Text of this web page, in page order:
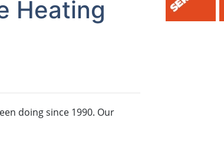
Heating
doing since 1990. Our